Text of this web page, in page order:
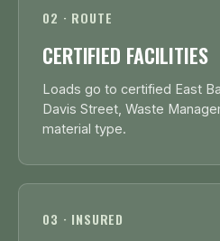
02 · ROUTE
CERTIFIED FACILITIES
Loads go to certified East
Davis Street, Waste
material type.
03 · INSURED